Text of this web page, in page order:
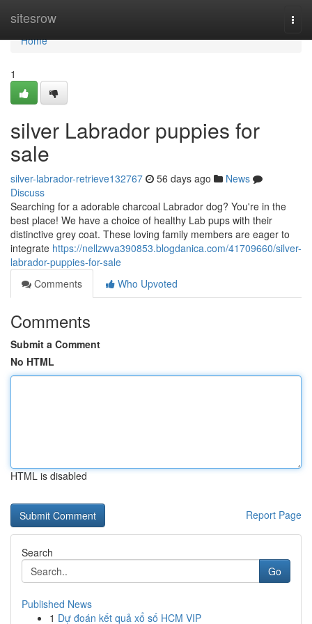
sitesrow
Home
Home
1
silver Labrador puppies for
sale
silver-labrador-retrieve132767 56 days ago
News
Discuss
Searching for a adorable charcoal Labrador dog? You're in the
best place! We have a choice of healthy Lab pups with their
distinctive grey coat. These loving family members are eager to
integrate https://nellzwva390853.blogdanica.com/41709660/silver-
labrador-puppies-for-sale
Comments
Who Upvoted
Comments
Submit a Comment
No HTML
HTML is disabled
Report Page
Search
Go
Published News
1 Dự đoán kết quả xổ số HCM VIP